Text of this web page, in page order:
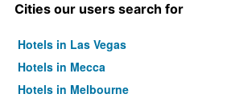
Cities our users search for
Hotels in Las Vegas
Hotels in Mecca
Hotels in Melbourne